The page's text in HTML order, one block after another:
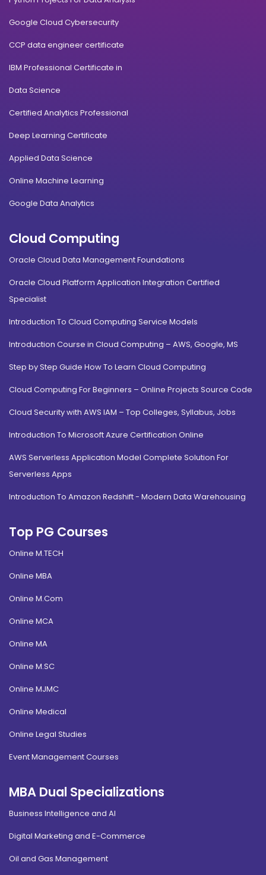
Google Cloud Cybersecurity
CCP data engineer certificate
IBM Professional Certificate in
Data Science
Certified Analytics Professional
Deep Learning Certificate
Applied Data Science
Online Machine Learning
Google Data Analytics
Cloud Computing
Oracle Cloud Data Management Foundations
Oracle Cloud Platform Application Integration Certified
Specialist
Introduction To Cloud Computing Service Models
Introduction Course in Cloud Computing – AWS, Google, MS
Step by Step Guide How To Learn Cloud Computing
Cloud Computing For Beginners – Online Projects Source Code
Cloud Security with AWS IAM – Top Colleges, Syllabus, Jobs
Introduction To Microsoft Azure Certification Online
AWS Serverless Application Model Complete Solution For
Serverless Apps
Introduction To Amazon Redshift - Modern Data Warehousing
Top PG Courses
Online M.TECH
Online MBA
Online M.Com
Online MCA
Online MA
Online M.SC
Online MJMC
Online Medical
Online Legal Studies
Event Management Courses
MBA Dual Specializations
Business Intelligence and AI
Digital Marketing and E-Commerce
Oil and Gas Management